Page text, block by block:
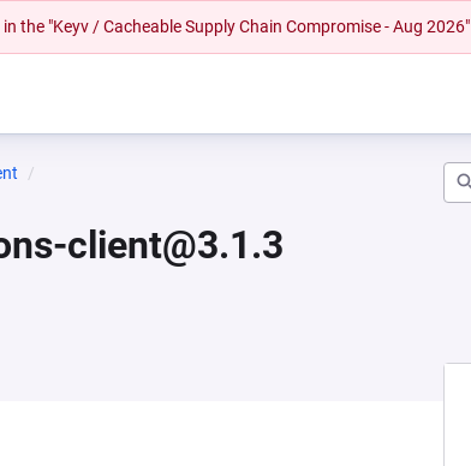
the "Keyv / Cacheable Supply Chain Compromise - Aug 2026"
client@3.1.3